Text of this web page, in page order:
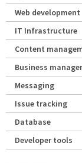
Web development
IT Infrastructure
Content
Business
Messaging
Issue tracking
Database
Developer tools